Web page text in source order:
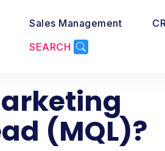
Sales Management
SEARCH
(MQL)?